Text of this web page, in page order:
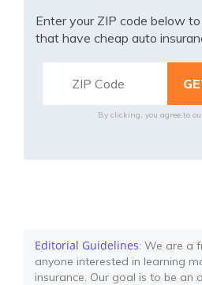
Enter your ZIP code below
that have cheap auto
By clicking, you agree to
Editorial Guidelines: We are a
anyone interested in learning
insurance. Our goal is to be an